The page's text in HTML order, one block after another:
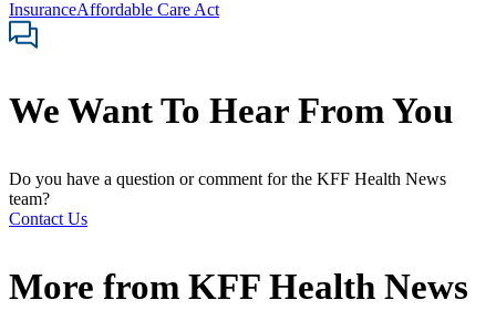
InsuranceAffordable Care Act
We Want To Hear From You
Do you have a question or comment for the KFF Health News
team?
Contact Us
More from KFF Health News